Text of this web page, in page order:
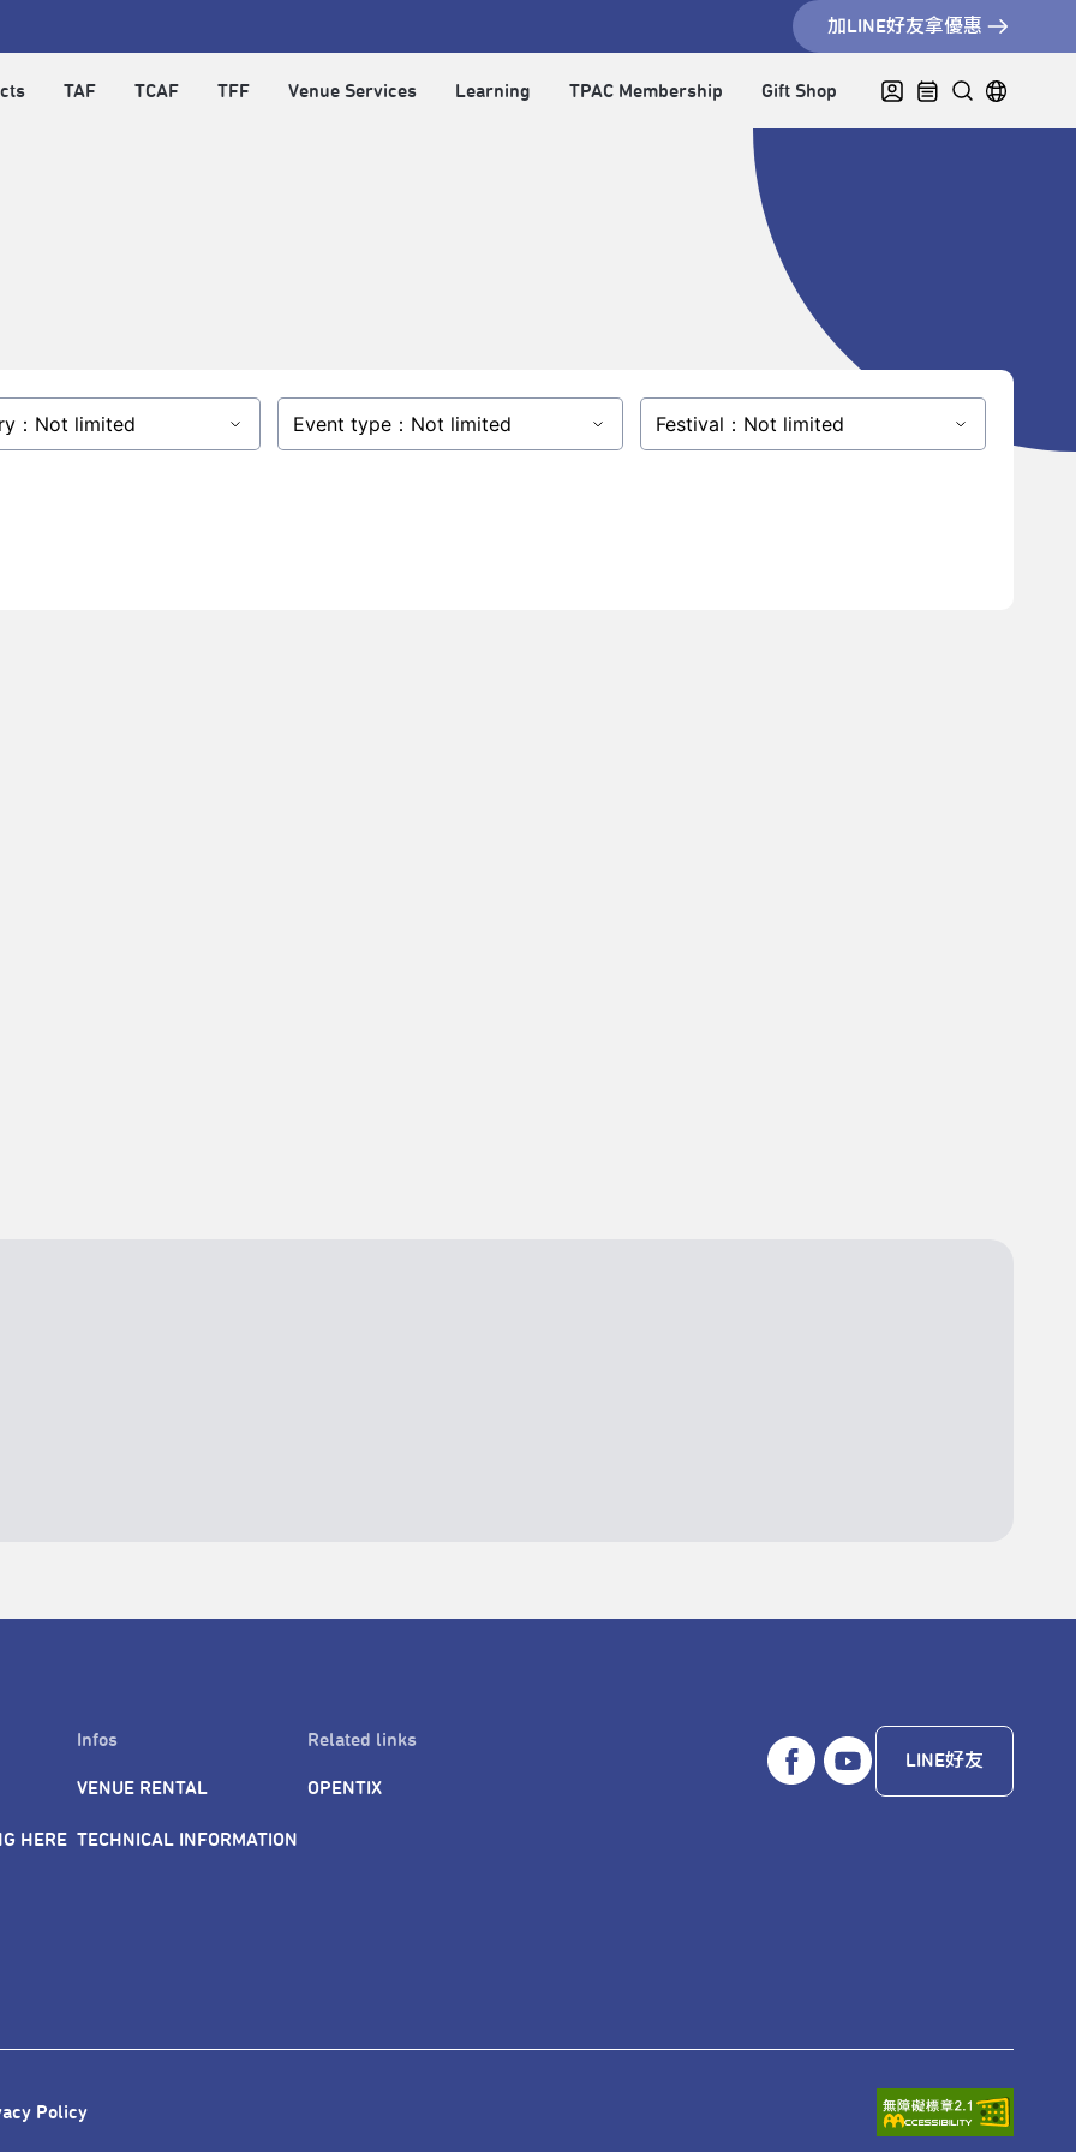
加LINE好友拿優惠
TAF TCAF TFF Venue Services Learning TPAC Membership Gift Shop
：Not limited Event type：Not limited Festival：Not limited
HERE
Infos
VENUE RENTAL
TECHNICAL INFORMATION
Related links
OPENTIX
LINE好友
Policy